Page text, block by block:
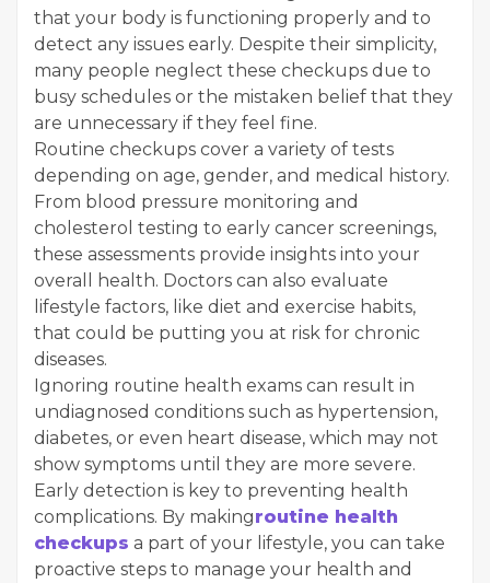
that your body is functioning properly and to
detect any issues early. Despite their simplicity,
many people neglect these checkups due to
busy schedules or the mistaken belief that they
are unnecessary if they feel fine.
Routine checkups cover a variety of tests
depending on age, gender, and medical history.
From blood pressure monitoring and
cholesterol testing to early cancer screenings,
these assessments provide insights into your
overall health. Doctors can also evaluate
lifestyle factors, like diet and exercise habits,
that could be putting you at risk for chronic
diseases.
Ignoring routine health exams can result in
undiagnosed conditions such as hypertension,
diabetes, or even heart disease, which may not
show symptoms until they are more severe.
Early detection is key to preventing health
complications. By makingroutine health
checkups a part of your lifestyle, you can take
proactive steps to manage your health and